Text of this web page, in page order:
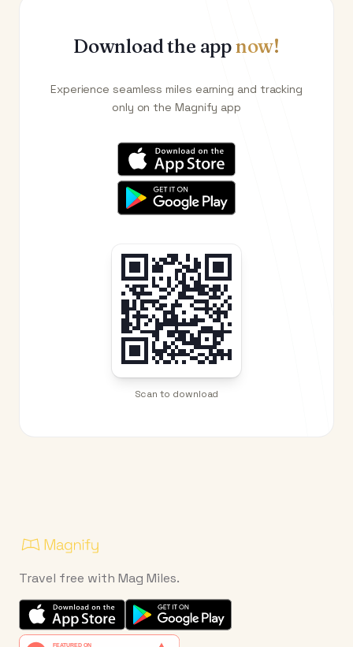
Download the appnow!
Experience seamless miles earning and tracking
only on the Magnify app
Scan to download
Travel free with Mag Miles.